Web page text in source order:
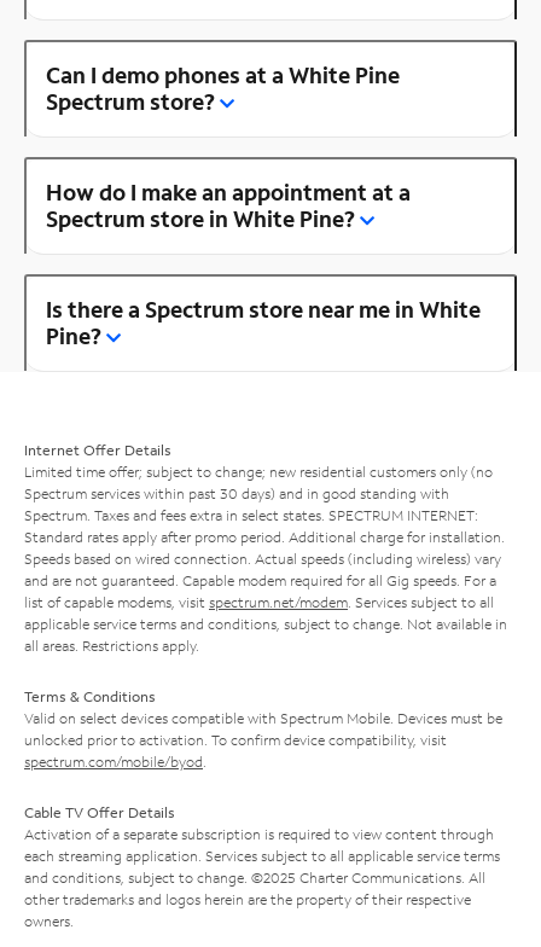
Can I demo phones at a White Pine
Spectrum store?
How do I make an appointment at a
Spectrum store in White Pine?
Is there a Spectrum store near me in White
Pine?
Internet Offer Details
Limited time offer; subject to change; new residential customers only (no
Spectrum services within past 30 days) and in good standing with
Spectrum. Taxes and fees extra in select states. SPECTRUM INTERNET:
Standard rates apply after promo period. Additional charge for installation.
Speeds based on wired connection. Actual speeds (including wireless) vary
and are not guaranteed. Capable modem required for all Gig speeds. For a
list of capable modems, visit spectrum.net/modem . Services subject to all
applicable service terms and conditions, subject to change. Not available in
all areas. Restrictions apply.
Terms & Conditions
Valid on select devices compatible with Spectrum Mobile. Devices must be
unlocked prior to activation. To confirm device compatibility, visit
spectrum.com/mobile/byod
Cable TV Offer Details
Activation of a separate subscription is required to view content through
each streaming application. Services subject to all applicable service terms
and conditions, subject to change. ©2025 Charter Communications. All
other trademarks and logos herein are the property of their respective
owners.